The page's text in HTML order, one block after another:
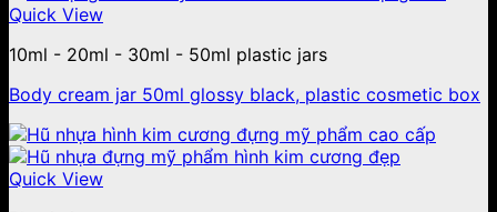
Quick View
10ml - 20ml - 30ml - 50ml plastic jars
Body cream jar 50ml glossy black, plastic cosmetic box
Quick View